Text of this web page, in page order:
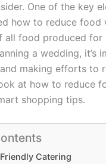
One of the key
how to reduce food
all food produced for
a wedding,
making efforts to
at how to reduce
shopping tips.
Catering